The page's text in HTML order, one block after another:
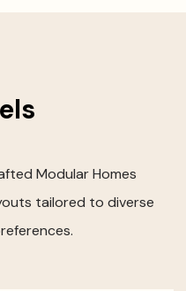
Modular Homes
tailored to diverse